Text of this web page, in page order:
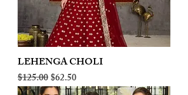
LEHENGA CHOLI
Regular Price
$125.00Sale Price
$62.50